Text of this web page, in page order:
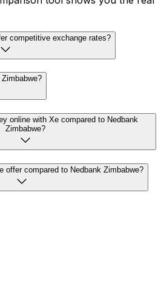
competitive exchange rates?
online with Xe compared to Nedbank
Zimbabwe?
offer compared to Nedbank Zimbabwe?